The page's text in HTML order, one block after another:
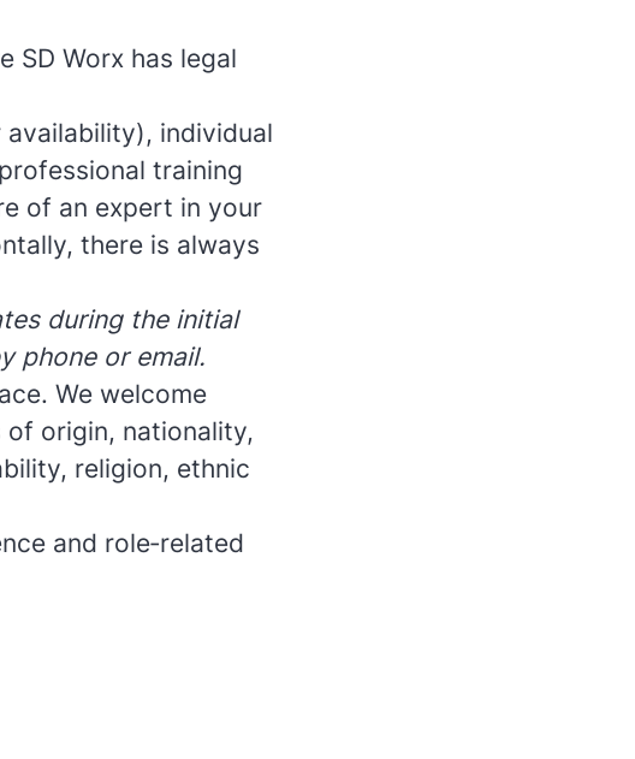
SD Worx has legal
individual
training
of an expert in your
there is always
during the initial
phone or email.
We welcome
origin, nationality,
religion, ethnic
and role‑related